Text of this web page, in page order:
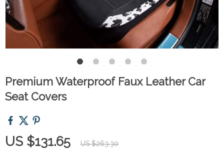
Premium Waterproof Faux Leather Car
Seat Covers
US $131.65 US $263.30